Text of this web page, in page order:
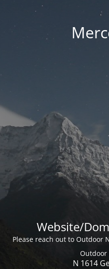
Website/
Please reach out to Outdoor
Outdoor
N 1614